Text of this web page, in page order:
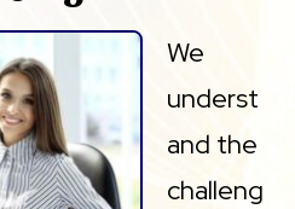
We
underst
and the
challeng